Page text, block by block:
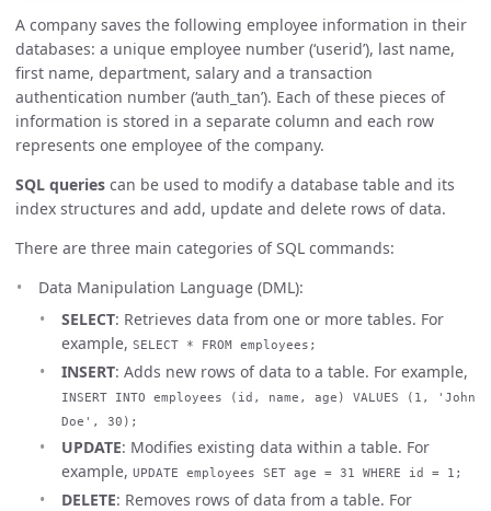
A company saves the following employee information in their
databases: a unique employee number (‘userid’), last name,
first name, department, salary and a transaction
authentication number (‘auth_tan’). Each of these pieces of
information is stored in a separate column and each row
represents one employee of the company.
SQL queries can be used to modify a database table and its
index structures and add, update and delete rows of data.
There are three main categories of SQL commands:
Data Manipulation Language (DML):
SELECT: Retrieves data from one or more tables. For
example, SELECT * FROM employees;
INSERT: Adds new rows of data to a table. For example,
INSERT INTO employees (id, name, age) VALUES (1, 'John
Doe', 30);
UPDATE: Modifies existing data within a table. For
example, UPDATE employees SET age = 31 WHERE id = 1;
DELETE: Removes rows of data from a table. For